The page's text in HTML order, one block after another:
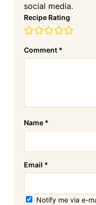
social media.
Recipe Rating
Comment *
Name *
Email *
Notify me via e-